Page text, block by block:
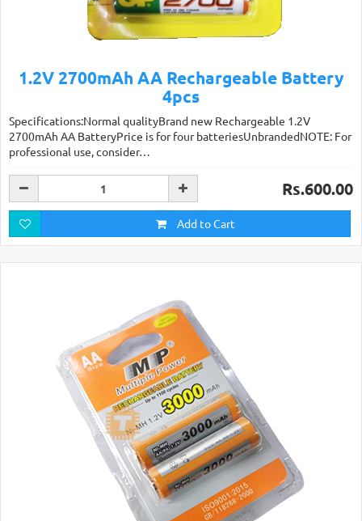
1.2V 2700mAh AA Rechargeable Battery
4pcs
Specifications:Normal qualityBrand new Rechargeable 1.2V
2700mAh AA BatteryPrice is for four batteriesUnbrandedNOTE: For
professional use, consider…
Rs.600.00
Add to Cart